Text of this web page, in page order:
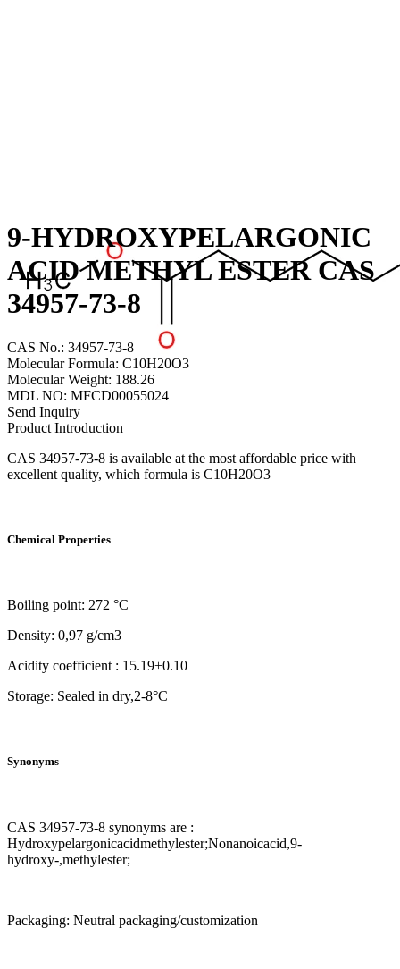
9-HYDROXYPELARGONIC
ACID METHYL ESTER CAS
34957-73-8
CAS No.: 34957-73-8
Molecular Formula: C10H20O3
Molecular Weight: 188.26
MDL NO: MFCD00055024
Send Inquiry
Product Introduction
CAS 34957-73-8 is available at the most affordable price with
excellent quality, which formula is C10H20O3
Chemical Properties
Boiling point: 272 °C
Density: 0,97 g/cm3
Acidity coefficient : 15.19±0.10
Storage: Sealed in dry,2-8°C
Synonyms
CAS 34957-73-8 synonyms are :
Hydroxypelargonicacidmethylester;Nonanoicacid,9-
hydroxy-,methylester;
Packaging: Neutral packaging/customization